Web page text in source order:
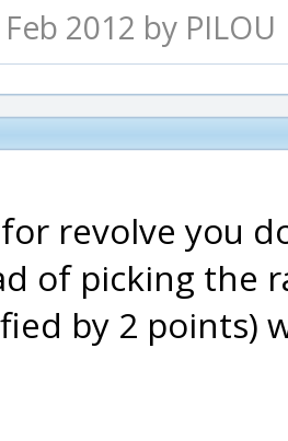
2012 by PILOU
for revolve you
of picking the
by 2 points)